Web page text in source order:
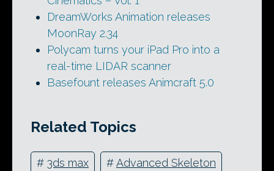
DreamWorks Animation releases
MoonRay 2.34
Polycam turns your iPad Pro into a
real-time LIDAR scanner
Basefount releases Animcraft 5.0
Related Topics
# 3ds max #Advanced Skeleton